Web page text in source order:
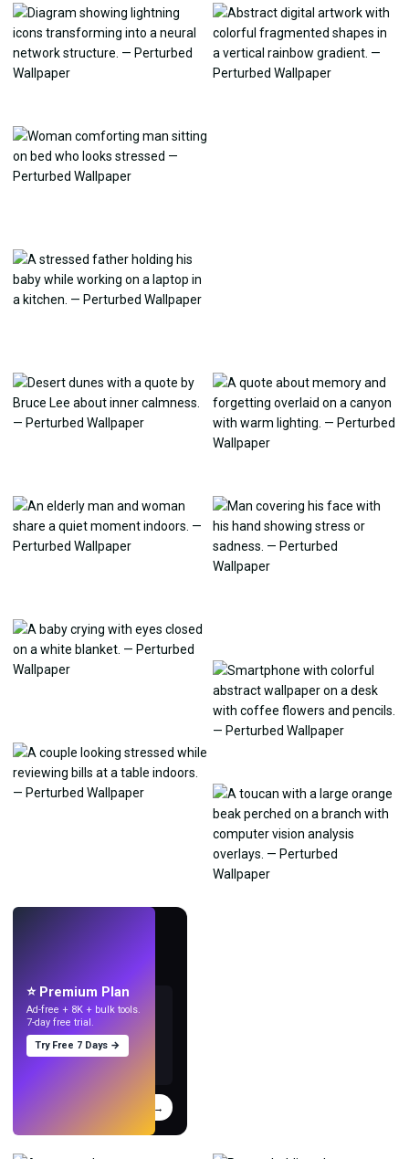
⭐ Premium Plan
Ad-free + 8K + bulk tools.
7-day free trial.
Try Free 7 Days →